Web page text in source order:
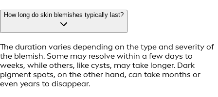
How long do skin blemishes typically last?
The duration varies depending on the type and severity of
the blemish. Some may resolve within a few days to
weeks, while others, like cysts, may take longer. Dark
pigment spots, on the other hand, can take months or
even years to disappear.